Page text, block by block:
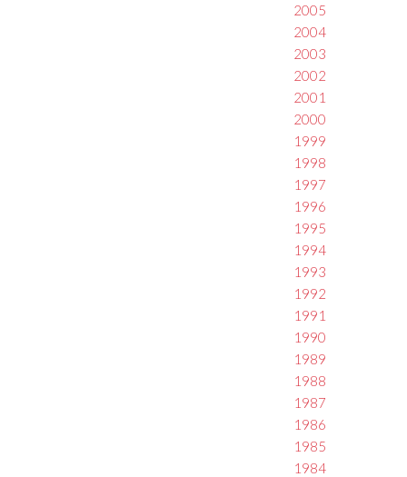
2005
2004
2003
2002
2001
2000
1999
1998
1997
1996
1995
1994
1993
1992
1991
1990
1989
1988
1987
1986
1985
1984